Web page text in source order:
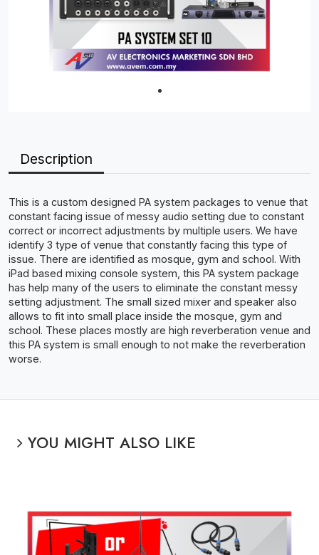
Description
This is a custom designed PA system packages to venue that
constant facing issue of messy audio setting due to constant
correct or incorrect adjustments by multiple users. We have
identify 3 type of venue that constantly facing this type of
issue. There are identified as mosque, gym and school. With
iPad based mixing console system, this PA system package
has help many of the users to eliminate the constant messy
setting adjustment. The small sized mixer and speaker also
allows to fit into small place inside the mosque, gym and
school. These places mostly are high reverberation venue and
this PA system is small enough to not make the reverberation
worse.
YOU MIGHT ALSO LIKE